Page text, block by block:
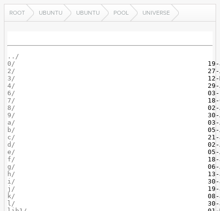
ROOT UBUNTU UBUNTU POOL UNIVERSE
../
0/
2/
3/
4/
6/
7/
8/
9/
a/
b/
c/
d/
e/
f/
g/
h/
i/
j/
k/
l/